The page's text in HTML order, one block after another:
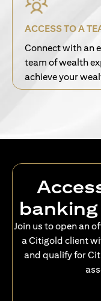
ACCESS TO A
Connect with an
team of wealth
achieve your
Join us to open an
a Citigold client
and qualify for